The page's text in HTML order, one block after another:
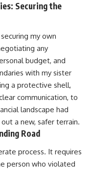
Securing the
my own
any
budget, and
with my sister
a protective shell,
communication, to
landscape had
a new, safer terrain.
Road
process. It requires
person who violated